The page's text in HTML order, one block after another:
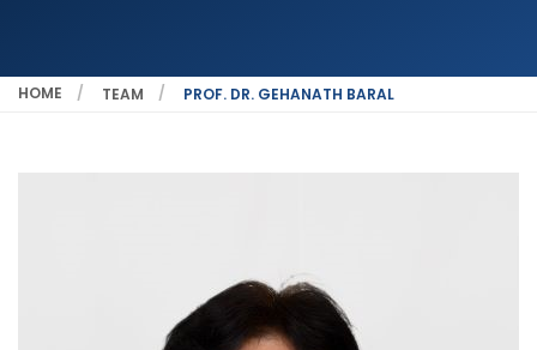
HOME TEAM PROF. DR. GEHANATH BARAL